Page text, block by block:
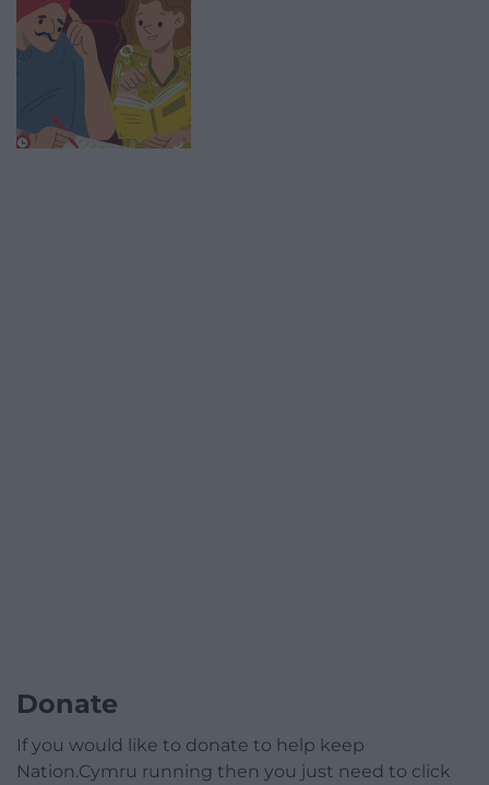
Donate
If you would like to donate to help keep
Nation.Cymru running then you just need to click